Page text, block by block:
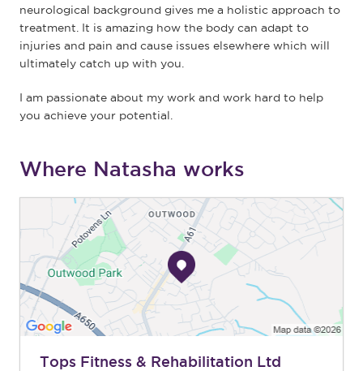
neurological background gives me a holistic approach to
treatment. It is amazing how the body can adapt to
injuries and pain and cause issues elsewhere which will
ultimately catch up with you.
I am passionate about my work and work hard to help
you achieve your potential.
Where Natasha works
Tops Fitness & Rehabilitation Ltd